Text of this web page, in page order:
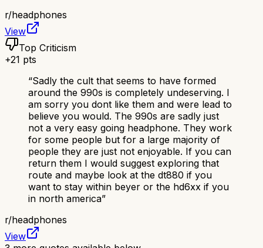
r/headphones
View
Top Criticism
+21 pts
“Sadly the cult that seems to have formed
around the 990s is completely undeserving. I
am sorry you dont like them and were lead to
believe you would. The 990s are sadly just
not a very easy going headphone. They work
for some people but for a large majority of
people they are just not enjoyable. If you can
return them I would suggest exploring that
route and maybe look at the dt880 if you
want to stay within beyer or the hd6xx if you
in north america”
r/headphones
View